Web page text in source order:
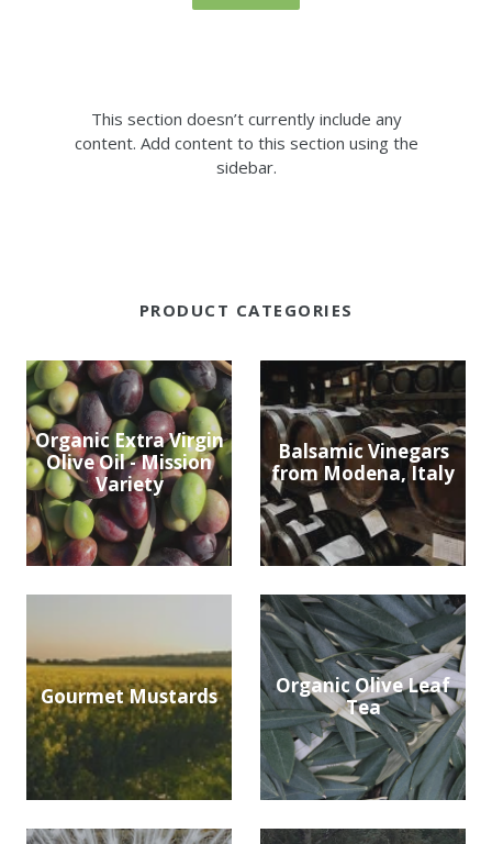
This section doesn’t currently include any
content. Add content to this section using the
sidebar.
PRODUCT CATEGORIES
Organic Extra Virgin
Olive Oil - Mission
Variety
Balsamic Vinegars
from Modena, Italy
Gourmet Mustards
Organic Olive Leaf
Tea